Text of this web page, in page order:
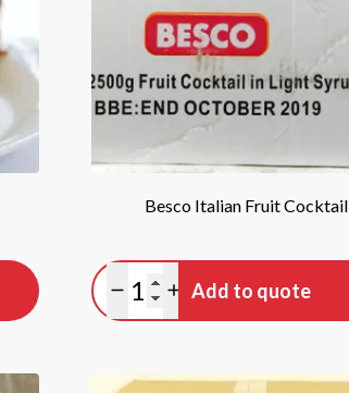
Besco Italian Fruit Cocktail
Minus quantity
Plus quantity
Add to quote